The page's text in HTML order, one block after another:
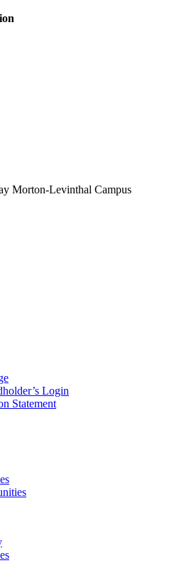
Morton-Levinthal Campus
Login
Statement